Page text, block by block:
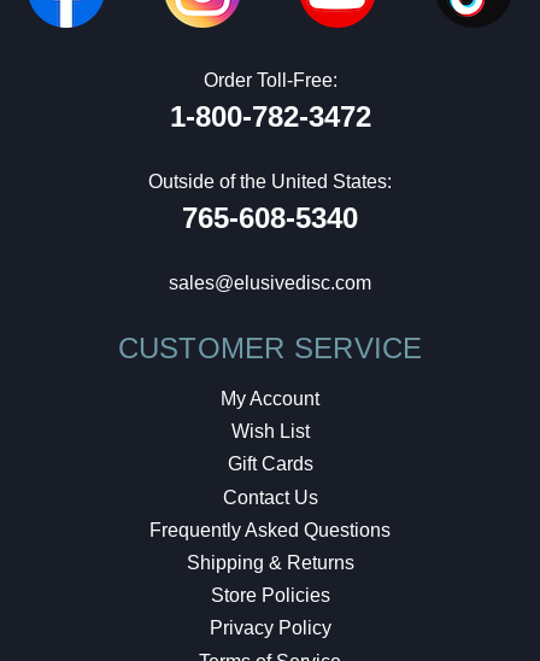
Order Toll-Free:
1-800-782-3472
Outside of the United States:
765-608-5340
sales@elusivedisc.com
CUSTOMER SERVICE
My Account
Wish List
Gift Cards
Contact Us
Frequently Asked Questions
Shipping & Returns
Store Policies
Privacy Policy